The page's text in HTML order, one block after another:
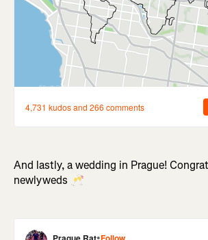
And lastly, a wedding in Prague!
newlyweds 🥂